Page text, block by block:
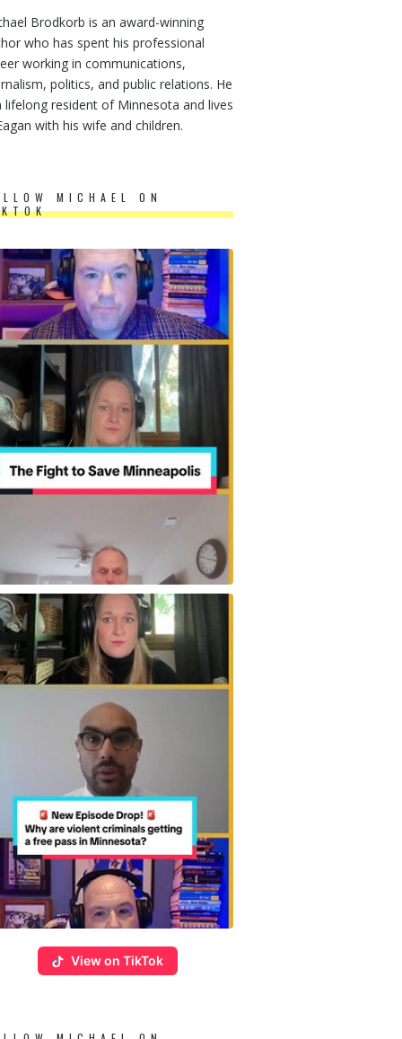
Brodkorb is an award-winning
who has spent his professional
working in communications,
politics, and public relations. He
lifelong resident of Minnesota and lives
with his wife and children.
MICHAEL ON
View on TikTok